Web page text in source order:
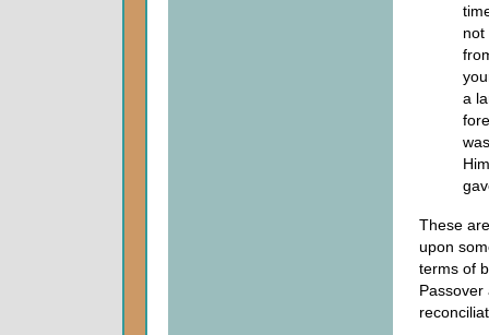
not
a
These
upon
terms of
Passover